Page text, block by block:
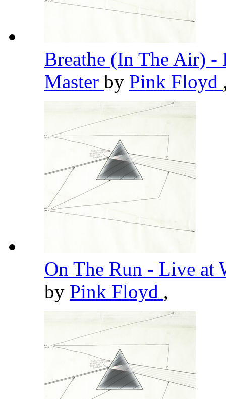
Breathe (In The Air) -
Master by Pink Floyd
On The Run - Live at
by Pink Floyd ,